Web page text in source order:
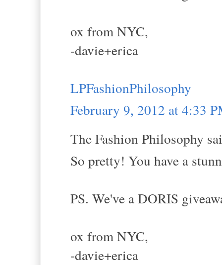
ox from NYC,
-davie+erica
LPFashionPhilosophy
February 9, 2012 at 4:33
The Fashion Philosophy
So pretty! You have a
PS. We've a DORIS
ox from NYC,
-davie+erica